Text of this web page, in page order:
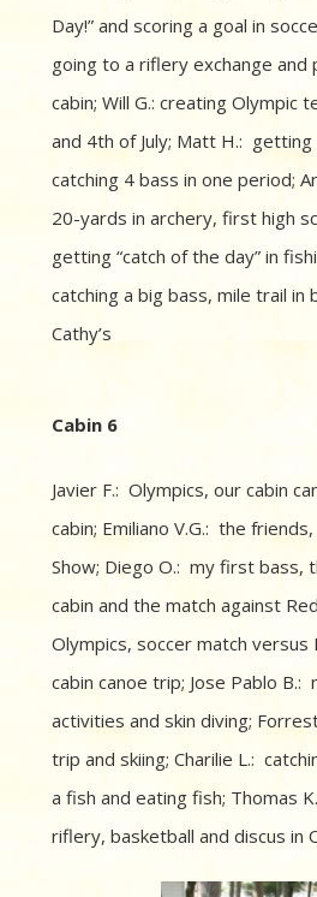
Day!” and scoring a goal in
going to a riflery exchange and
cabin; Will G.: creating Olympic
and 4th of July; Matt H.: getting
catching 4 bass in one period;
20-yards in archery, first high
getting “catch of the day” in
catching a big bass, mile trail in
Cathy’s
Cabin 6
Javier F.: Olympics, our cabin
cabin; Emiliano V.G.: the
Show; Diego O.: my first bass,
cabin and the match against
Olympics, soccer match versus
cabin canoe trip; Jose Pablo B.:
activities and skin diving;
trip and skiing; Charilie L.:
a fish and eating fish; Thomas
riflery, basketball and discus in